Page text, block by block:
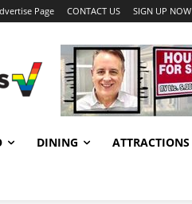
Page CONTACT US SIGN UP NOW
DINING ATTRACTIONS